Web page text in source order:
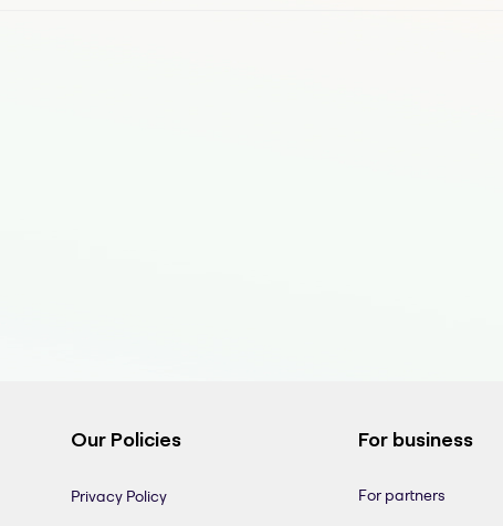
Our Policies
Privacy Policy
For business
For partners